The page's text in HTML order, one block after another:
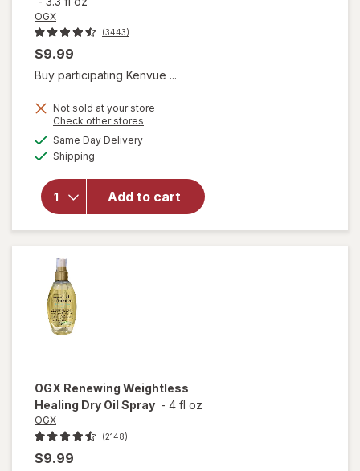
OGX
(3443)
$9.99
Buy participating Kenvue ...
Not sold at your store
Check other stores
Same Day Deliveryavailable
Shipping
Add to cart
overlay for
Renewing +
Argan Oil
Of
Morocco
Penetrating
OGX Renewing Weightless
Healing Dry Oil Spray - 4 fl oz
OGX
(2148)
$9.99